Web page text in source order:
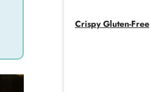
Crispy Gluten-Free